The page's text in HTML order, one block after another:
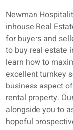
Newman
inhouse Real
for buyers and
to buy real estate
learn how to
excellent turnkey
business aspect
rental property.
alongside you to
hopeful